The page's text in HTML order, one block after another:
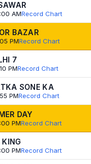
AMRecord Chart
BAZAR
PMRecord Chart
7
PMRecord Chart
SONE KA
PMRecord Chart
DAY
PMRecord Chart
KING
PMRecord Chart